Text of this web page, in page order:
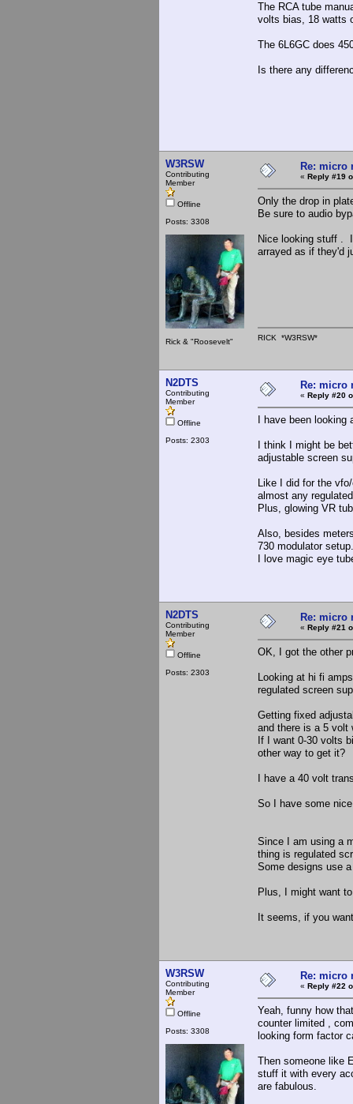
The RCA tube
volts bias, 18 watts
The 6L6GC does
Is there any
W3RSW
Contributing
Member
Offline
Posts: 3308
Rick & "Roosevelt"
Re: micro
« Reply #19
Only the drop in
Be sure to audio
Nice looking stuff .
arrayed as if they'd
RICK *W3RSW*
N2DTS
Contributing
Member
Offline
Posts: 2303
Re: micro
« Reply #20
I have been looking
I think I might be
adjustable screen
Like I did for the
almost any
Plus, glowing VR
Also, besides
730 modulator setup.
I love magic eye
N2DTS
Contributing
Member
Offline
Posts: 2303
Re: micro
« Reply #21
OK, I got the other
Looking at hi fi
regulated screen
Getting fixed
and there is a 5 volt
If I want 0-30 volts
other way to get it?
I have a 40 volt
So I have some
Since I am using a
thing is regulated
Some designs use
Plus, I might want
It seems, if you
W3RSW
Contributing
Member
Offline
Posts: 3308
Re: micro
« Reply #22
Yeah, funny how
counter limited ,
looking form factor
Then someone like
stuff it with every
are fabulous.